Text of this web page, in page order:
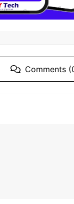
Comments